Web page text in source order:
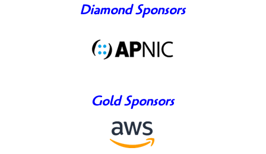
Diamond Sponsors
Gold Sponsors